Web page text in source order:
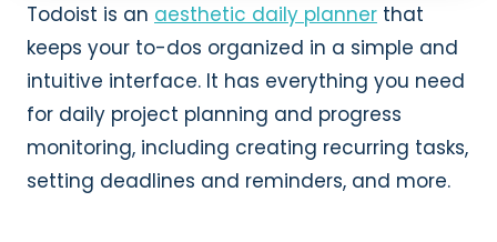
Todoist is an aesthetic daily planner that
keeps your to-dos organized in a simple and
intuitive interface. It has everything you need
for daily project planning and progress
monitoring, including creating recurring tasks,
setting deadlines and reminders, and more.